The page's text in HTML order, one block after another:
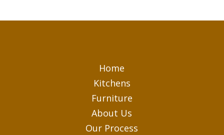
Home
Kitchens
Furniture
About Us
Our Process